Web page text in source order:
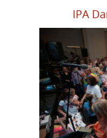
IPA